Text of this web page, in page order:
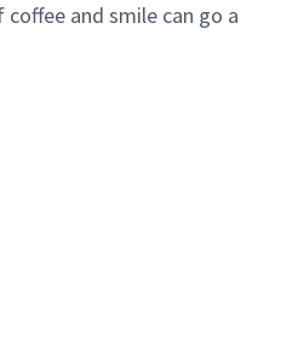
and smile can go a